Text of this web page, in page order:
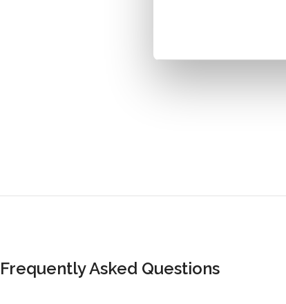
Frequently Asked Questions